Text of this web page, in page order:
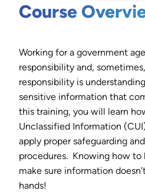
Course
Working for a government
responsibility and,
responsibility is
sensitive information that
this training, you will learn
Unclassified Information
apply proper safeguarding
procedures. Knowing how to
make sure information
hands!